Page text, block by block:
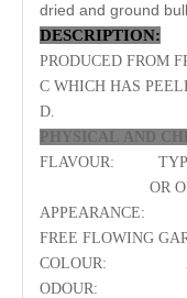
dried and ground
DESCRIPTION:
PRODUCED FROM
C WHICH HAS
D.
PHYSICAL AND
FLAVOUR:
OR
FREE FLOWING
COLOUR:
ODOUR: